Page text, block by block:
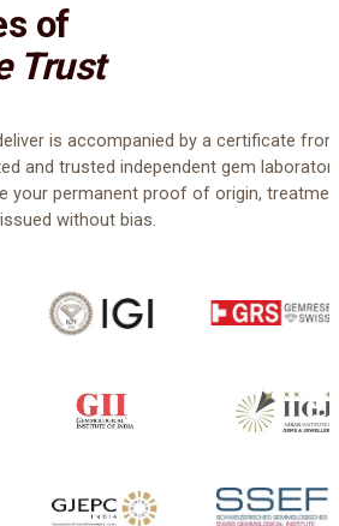
of
Trust
is accompanied by a certificate
and trusted independent gem
your permanent proof of origin,
without bias.